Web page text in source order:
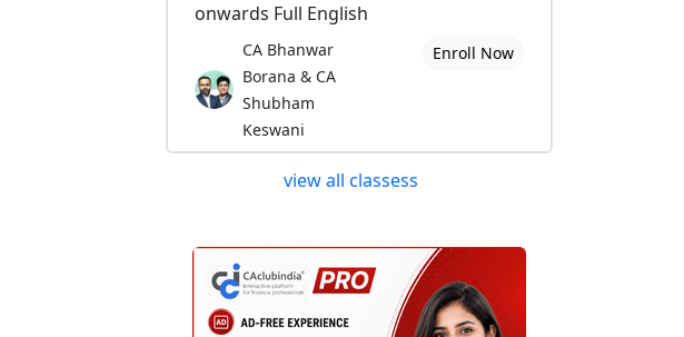
onwards Full English
CA Bhanwar
Borana & CA
Shubham
Keswani
Enroll Now
view all classess